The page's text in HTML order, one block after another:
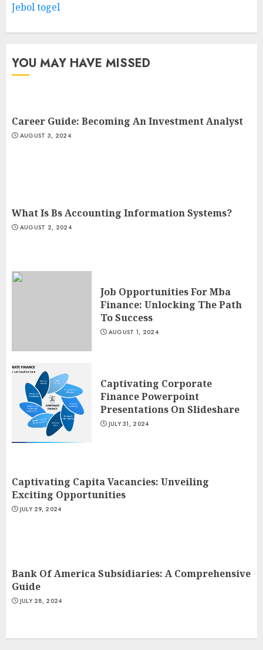
Jebol togel
YOU MAY HAVE MISSED
Career Guide: Becoming An Investment Analyst
AUGUST 3, 2024
What Is Bs Accounting Information Systems?
AUGUST 2, 2024
Job Opportunities For Mba
Finance: Unlocking The Path
To Success
AUGUST 1, 2024
Captivating Corporate
Finance Powerpoint
Presentations On Slideshare
JULY 31, 2024
Captivating Capita Vacancies: Unveiling
Exciting Opportunities
JULY 29, 2024
Bank Of America Subsidiaries: A Comprehensive
Guide
JULY 28, 2024